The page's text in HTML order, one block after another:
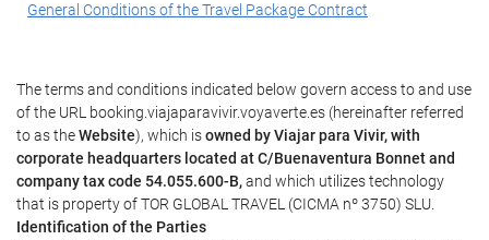
General Conditions of the Travel Package Contract
The terms and conditions indicated below govern access to and use
of the URL booking.viajaparavivir.voyaverte.es (hereinafter referred
to as theWebsite), which isowned by Viajar para Vivir, with
corporate headquarters located at C/Buenaventura Bonnet and
company tax code 54.055.600-B,and which utilizes technology
that is property of TOR GLOBAL TRAVEL (CICMA nº 3750) SLU.
Identification of the Parties